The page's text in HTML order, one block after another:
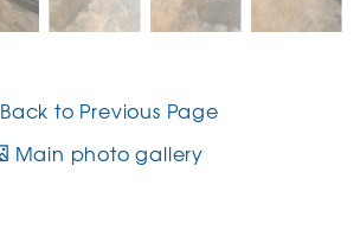
Back to Previous Page
Main photo gallery